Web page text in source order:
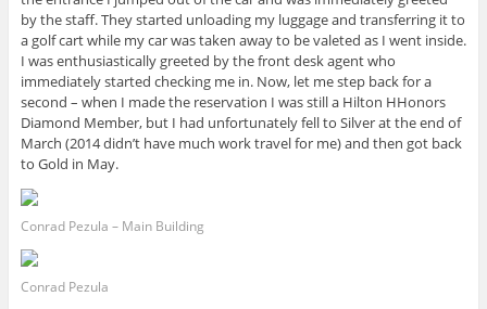
by the staff. They started unloading my luggage and transferring it to
a golf cart while my car was taken away to be valeted as I went inside.
I was enthusiastically greeted by the front desk agent who
immediately started checking me in. Now, let me step back for a
second – when I made the reservation I was still a Hilton HHonors
Diamond Member, but I had unfortunately fell to Silver at the end of
March (2014 didn’t have much work travel for me) and then got back
to Gold in May.
Conrad Pezula – Main Building
Conrad Pezula